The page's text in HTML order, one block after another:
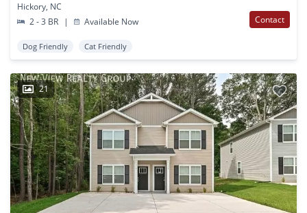
Hickory, NC
2 - 3 BR
| Available Now Contact
Dog Friendly Cat Friendly
21